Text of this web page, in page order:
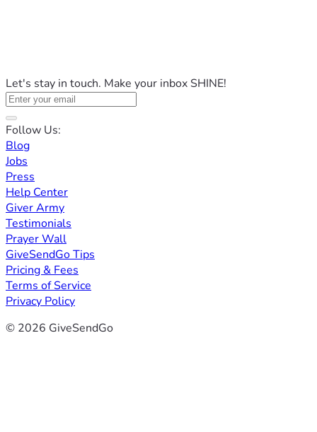
Let's stay in touch. Make your inbox SHINE!
Follow Us:
Blog
Jobs
Press
Help Center
Giver Army
Testimonials
Prayer Wall
GiveSendGo Tips
Pricing & Fees
Terms of Service
Privacy Policy
© 2026 GiveSendGo